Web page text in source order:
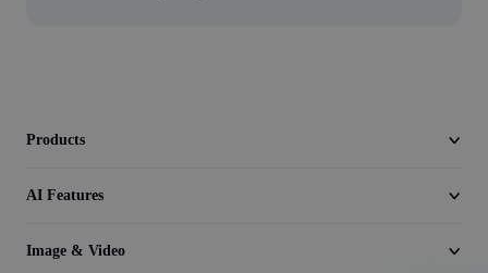
Products
AI Features
Image & Video